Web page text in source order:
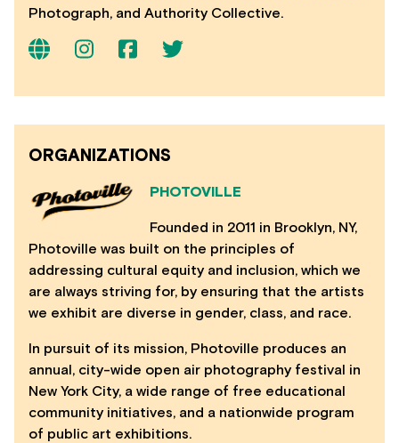
Photograph, and Authority Collective.
ORGANIZATIONS
PHOTOVILLE
Founded in 2011 in Brooklyn, NY,
Photoville was built on the principles of
addressing cultural equity and inclusion, which we
are always striving for, by ensuring that the artists
we exhibit are diverse in gender, class, and race.
In pursuit of its mission, Photoville produces an
annual, city-wide open air photography festival in
New York City, a wide range of free educational
community initiatives, and a nationwide program
of public art exhibitions.